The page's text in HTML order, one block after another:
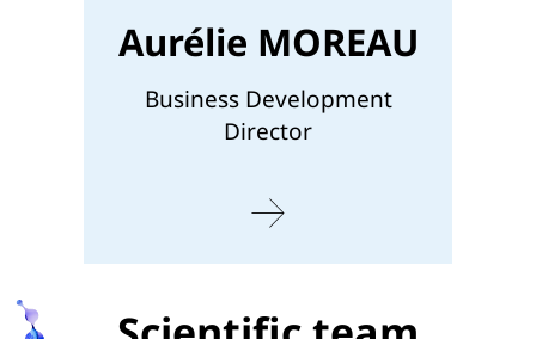
Aurélie MOREAU
Business Development
Director